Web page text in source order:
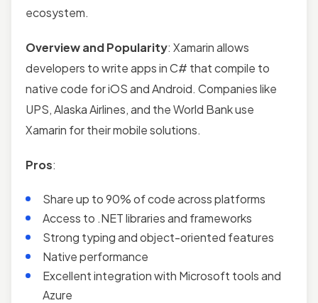
ecosystem.
Overview and Popularity: Xamarin allows
developers to write apps in C# that compile to
native code for iOS and Android. Companies like
UPS, Alaska Airlines, and the World Bank use
Xamarin for their mobile solutions.
Pros:
Share up to 90% of code across platforms
Access to .NET libraries and frameworks
Strong typing and object-oriented features
Native performance
Excellent integration with Microsoft tools and
Azure